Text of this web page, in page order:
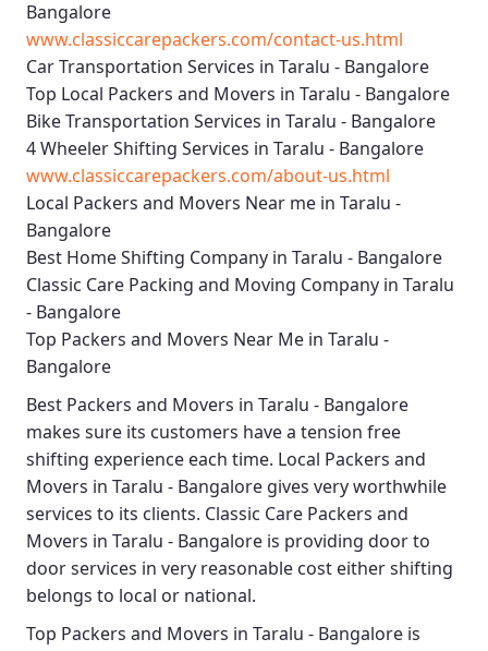
Bangalore
www.classiccarepackers.com/contact-us.html
Car Transportation Services in Taralu - Bangalore
Top Local Packers and Movers in Taralu - Bangalore
Bike Transportation Services in Taralu - Bangalore
4 Wheeler Shifting Services in Taralu - Bangalore
www.classiccarepackers.com/about-us.html
Local Packers and Movers Near me in Taralu -
Bangalore
Best Home Shifting Company in Taralu - Bangalore
Classic Care Packing and Moving Company in Taralu
- Bangalore
Top Packers and Movers Near Me in Taralu -
Bangalore
Best Packers and Movers in Taralu - Bangalore
makes sure its customers have a tension free
shifting experience each time. Local Packers and
Movers in Taralu - Bangalore gives very worthwhile
services to its clients. Classic Care Packers and
Movers in Taralu - Bangalore is providing door to
door services in very reasonable cost either shifting
belongs to local or national.
Top Packers and Movers in Taralu - Bangalore is